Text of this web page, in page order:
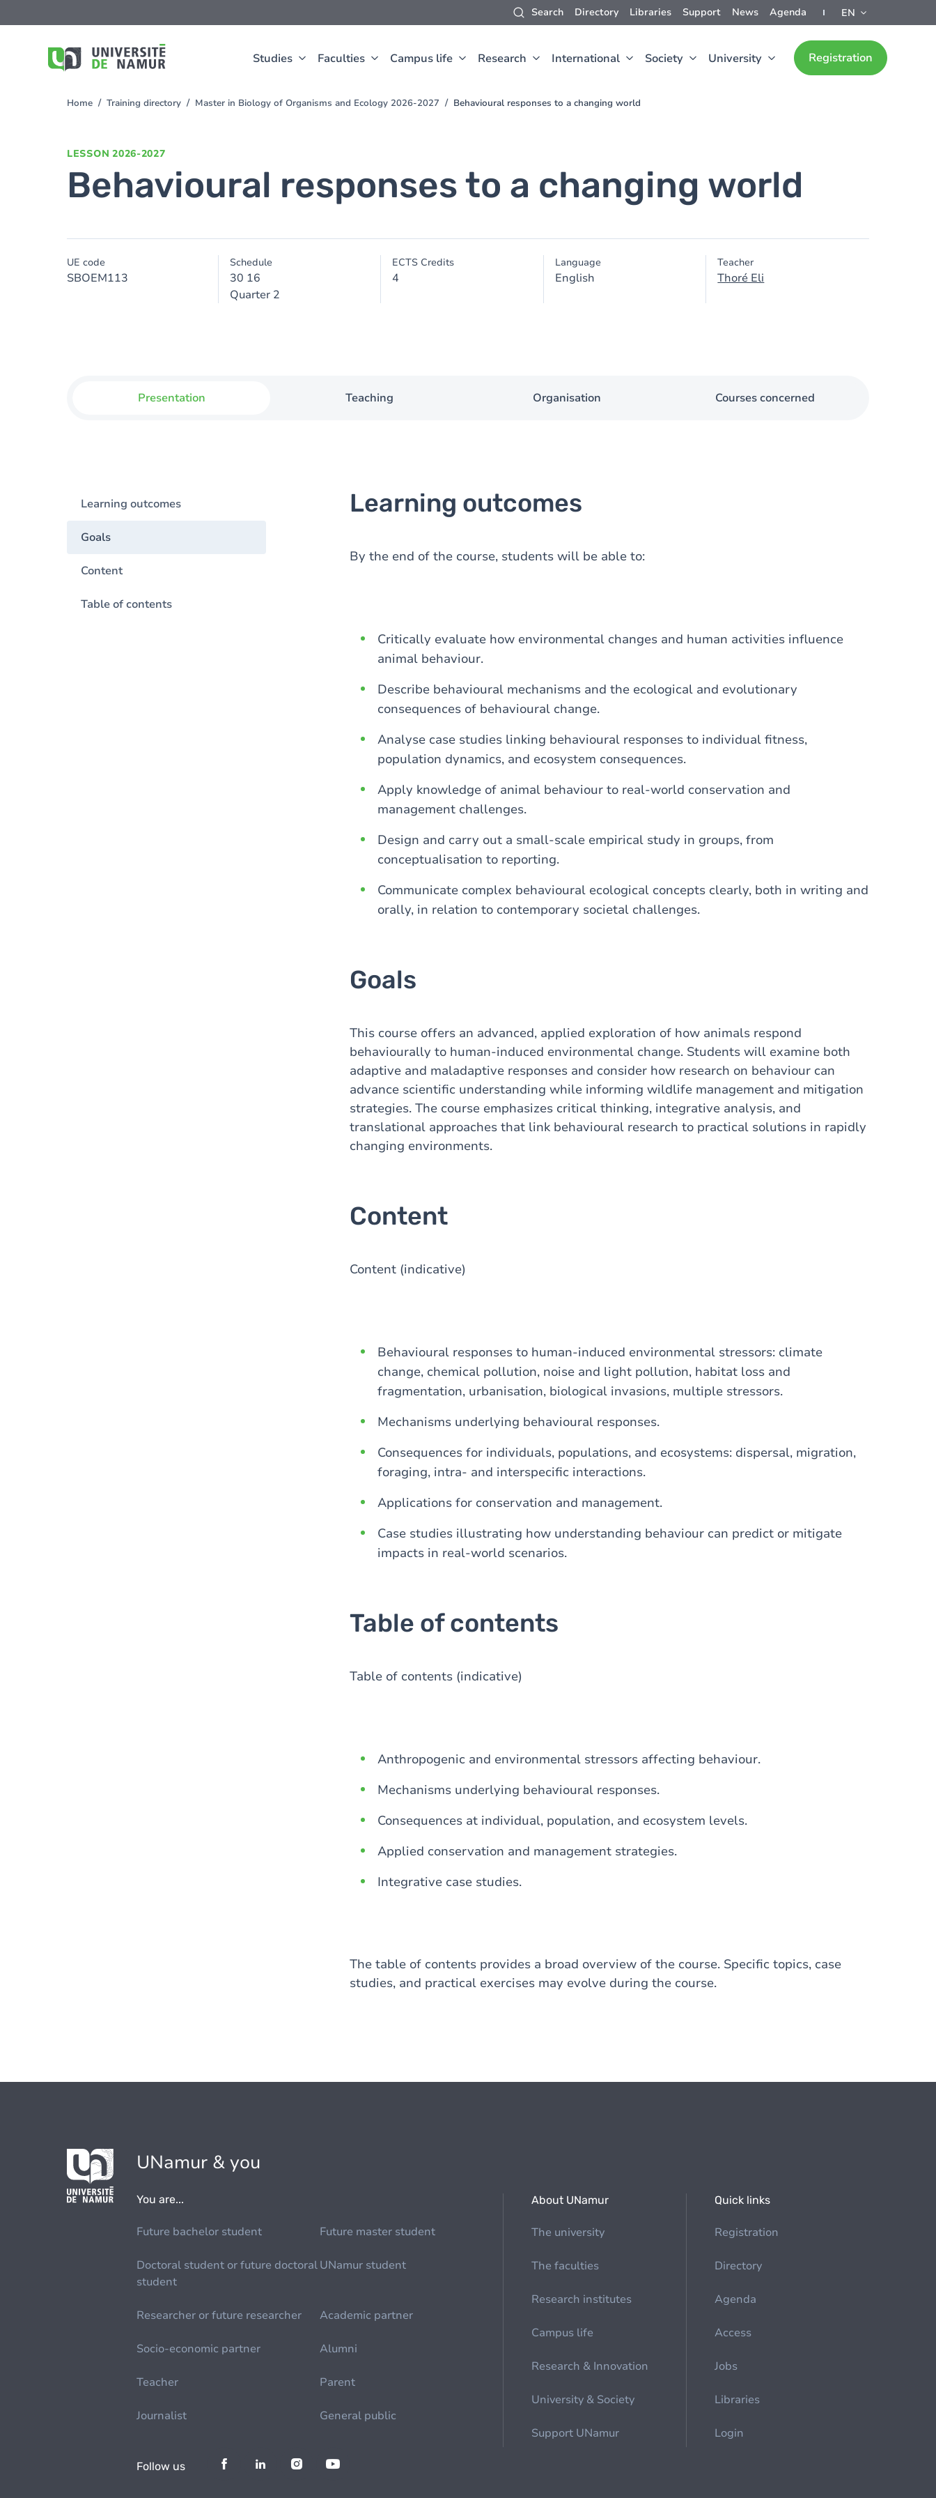
Search Directory Libraries Support News Agenda EN
Studies Faculties Campus life Research International Society University Registration
to
You
Home Training directory Master in Biology of Organisms and Ecology 2026-2027 Behavioural responses to a changing world
LESSON 2026-2027
Behavioural responses to a changing world
UE code
SBOEM113
Schedule
30 16
Quarter 2
ECTS Credits
4
Language
English
Teacher
Thoré Eli
Presentation Teaching Organisation Courses concerned
Learning outcomes
Goals
Content
Table of contents
Learning outcomes
By the end of the course, students will be able to:
Critically evaluate how environmental changes and human activities influence
animal behaviour.
Describe behavioural mechanisms and the ecological and evolutionary
consequences of behavioural change.
Analyse case studies linking behavioural responses to individual fitness,
population dynamics, and ecosystem consequences.
Apply knowledge of animal behaviour to real-world conservation and
management challenges.
Design and carry out a small-scale empirical study in groups, from
conceptualisation to reporting.
Communicate complex behavioural ecological concepts clearly, both in writing and
orally, in relation to contemporary societal challenges.
Goals
This course offers an advanced, applied exploration of how animals respond
behaviourally to human-induced environmental change. Students will examine both
adaptive and maladaptive responses and consider how research on behaviour can
advance scientific understanding while informing wildlife management and mitigation
strategies. The course emphasizes critical thinking, integrative analysis, and
translational approaches that link behavioural research to practical solutions in rapidly
changing environments.
Content
Content (indicative)
Behavioural responses to human-induced environmental stressors: climate
change, chemical pollution, noise and light pollution, habitat loss and
fragmentation, urbanisation, biological invasions, multiple stressors.
Mechanisms underlying behavioural responses.
Consequences for individuals, populations, and ecosystems: dispersal, migration,
foraging, intra- and interspecific interactions.
Applications for conservation and management.
Case studies illustrating how understanding behaviour can predict or mitigate
impacts in real-world scenarios.
Table of contents
Table of contents (indicative)
Anthropogenic and environmental stressors affecting behaviour.
Mechanisms underlying behavioural responses.
Consequences at individual, population, and ecosystem levels.
Applied conservation and management strategies.
Integrative case studies.
The table of contents provides a broad overview of the course. Specific topics, case
studies, and practical exercises may evolve during the course.
UNamur & you
You are...
Future bachelor student Future master student
Doctoral student or future doctoral
student
UNamur student
Researcher or future researcher Academic partner
Socio-economic partner Alumni
Teacher Parent
Journalist General public
About UNamur
The university
The faculties
Research institutes
Campus life
Research & Innovation
University & Society
Support UNamur
Quick links
Registration
Directory
Agenda
Access
Jobs
Libraries
Login
Follow us